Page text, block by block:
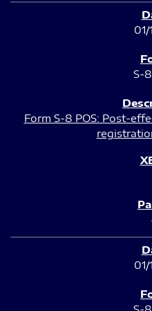
01/
S-
Form S-8 POS: Post-
01/